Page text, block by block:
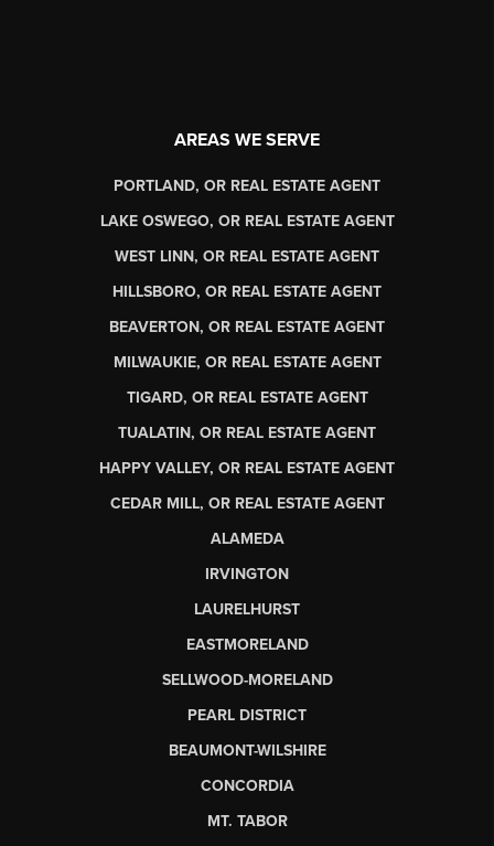
AREAS WE SERVE
PORTLAND, OR REAL ESTATE AGENT
LAKE OSWEGO, OR REAL ESTATE AGENT
WEST LINN, OR REAL ESTATE AGENT
HILLSBORO, OR REAL ESTATE AGENT
BEAVERTON, OR REAL ESTATE AGENT
MILWAUKIE, OR REAL ESTATE AGENT
TIGARD, OR REAL ESTATE AGENT
TUALATIN, OR REAL ESTATE AGENT
HAPPY VALLEY, OR REAL ESTATE AGENT
CEDAR MILL, OR REAL ESTATE AGENT
ALAMEDA
IRVINGTON
LAURELHURST
EASTMORELAND
SELLWOOD-MORELAND
PEARL DISTRICT
BEAUMONT-WILSHIRE
CONCORDIA
MT. TABOR